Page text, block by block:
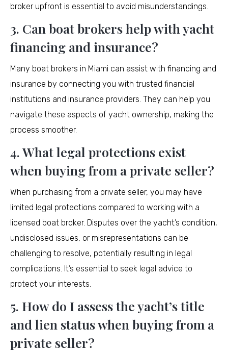
broker upfront is essential to avoid misunderstandings.
3. Can boat brokers help with yacht
financing and insurance?
Many boat brokers in Miami can assist with financing and
insurance by connecting you with trusted financial
institutions and insurance providers. They can help you
navigate these aspects of yacht ownership, making the
process smoother.
4. What legal protections exist
when buying from a private seller?
When purchasing from a private seller, you may have
limited legal protections compared to working with a
licensed boat broker. Disputes over the yacht’s condition,
undisclosed issues, or misrepresentations can be
challenging to resolve, potentially resulting in legal
complications. It’s essential to seek legal advice to
protect your interests.
5. How do I assess the yacht’s title
and lien status when buying from a
private seller?